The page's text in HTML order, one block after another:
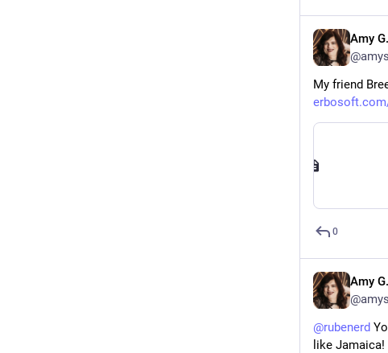
Amy
My friend
0
Amy
@rubenerd
like